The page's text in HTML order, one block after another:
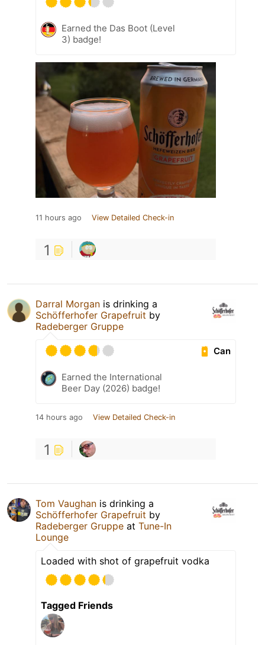
Earned the Das Boot (Level
3) badge!
11 hours ago View Detailed Check-in
1
Darral Morgan is drinking a
Schöfferhofer Grapefruit by
Radeberger Gruppe
Can
Earned the International
Beer Day (2026) badge!
14 hours ago View Detailed Check-in
1
Tom Vaughan is drinking a
Schöfferhofer Grapefruit by
Radeberger Gruppe at Tune-In
Lounge
Loaded with shot of grapefruit vodka
Tagged Friends